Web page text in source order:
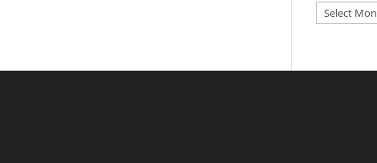
Archives